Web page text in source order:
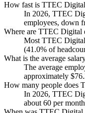
How fast is TTEC
In 2026, TTEC
employees, down
Where are TTEC Digital
Most TTEC Digital
(41.0% of
What is the average
The average
approximately
How many people does
In 2026, TTEC
about 60 per